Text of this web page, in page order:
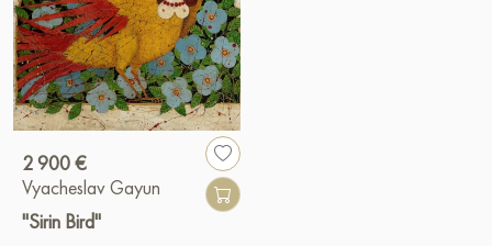
2 900 €
Vyacheslav Gayun
"Sirin Bird"